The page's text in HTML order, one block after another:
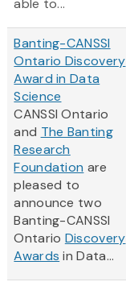
able to...
Banting-CANSSI
Ontario Discovery
Award in Data
Science
CANSSI Ontario
and The Banting
Research
Foundation are
pleased to
announce two
Banting-CANSSI
Ontario Discovery
Awards in Data...